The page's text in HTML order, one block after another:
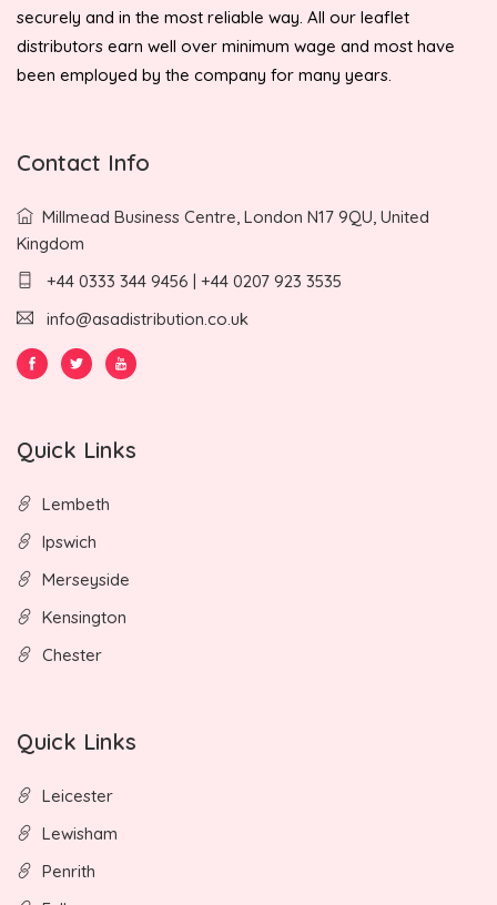
securely and in the most reliable way. All our leaflet
distributors earn well over minimum wage and most have
been employed by the company for many years.
Contact Info
Millmead Business Centre, London N17 9QU, United
Kingdom
+44 0333 344 9456 | +44 0207 923 3535
info@asadistribution.co.uk
Quick Links
Lembeth
Ipswich
Merseyside
Kensington
Chester
Quick Links
Leicester
Lewisham
Penrith